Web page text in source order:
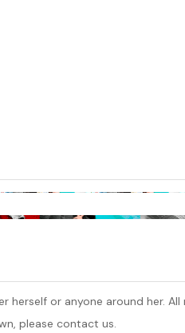
or anyone around her.
please contact us.